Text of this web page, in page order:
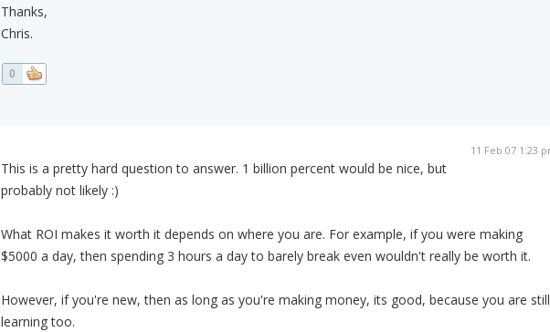
Thanks,
Chris.
0
11 Feb 07 1:23
This is a pretty hard question to answer. 1 billion percent would be nice, but
probably not likely :)
What ROI makes it worth it depends on where you are. For example, if you were making
$5000 a day, then spending 3 hours a day to barely break even wouldn't really be worth it.
However, if you're new, then as long as you're making money, its good, because you are still
learning too.